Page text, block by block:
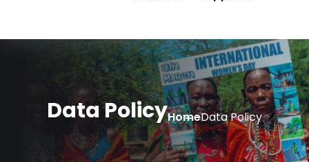
Data PolicyHomeData Policy